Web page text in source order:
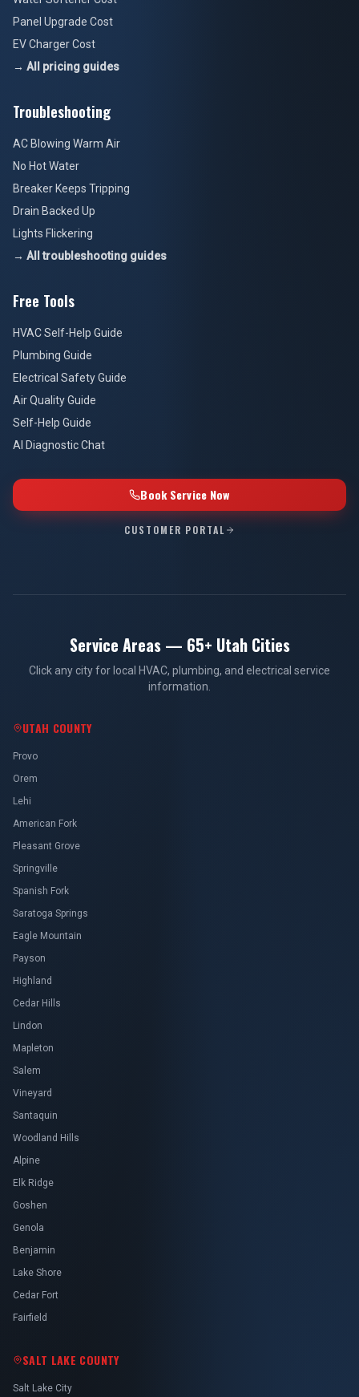
Panel Upgrade Cost
EV Charger Cost
→ All pricing guides
Troubleshooting
AC Blowing Warm Air
No Hot Water
Breaker Keeps Tripping
Drain Backed Up
Lights Flickering
→ All troubleshooting guides
Free Tools
HVAC Self-Help Guide
Plumbing Guide
Electrical Safety Guide
Air Quality Guide
Self-Help Guide
AI Diagnostic Chat
Book Service Now
CUSTOMER PORTAL
Service Areas — 65+ Utah Cities
Click any city for local HVAC, plumbing, and electrical service
information.
UTAH COUNTY
Provo
Orem
Lehi
American Fork
Pleasant Grove
Springville
Spanish Fork
Saratoga Springs
Eagle Mountain
Payson
Highland
Cedar Hills
Lindon
Mapleton
Salem
Vineyard
Santaquin
Woodland Hills
Alpine
Elk Ridge
Goshen
Genola
Benjamin
Lake Shore
Cedar Fort
Fairfield
SALT LAKE COUNTY
Salt Lake City